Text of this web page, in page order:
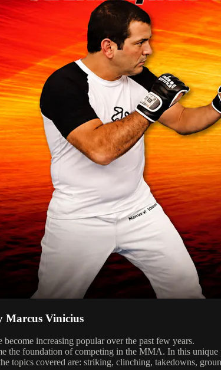
Marcus Vinicius
increasing popular over the past few years.
the foundation of competing in the MMA. In this
topics covered are: striking, clinching, takedowns,